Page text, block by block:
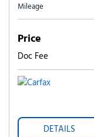
Mileage
Price
Doc Fee
DETAILS